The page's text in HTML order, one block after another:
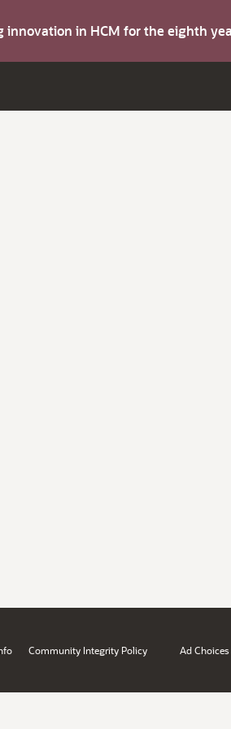
innovation in HCM for the eighth
Community Integrity Policy Ad Choices